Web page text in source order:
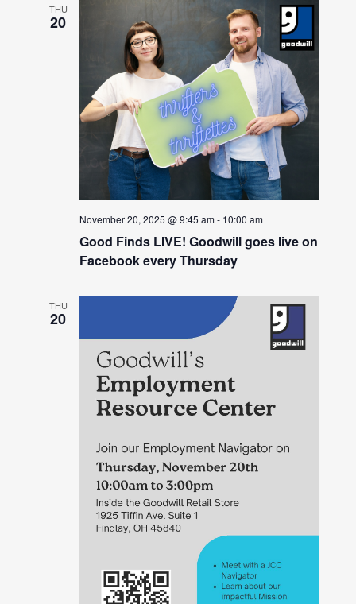
THU
20
November 20, 2025 @ 9:45 am- 10:00 am
Good Finds LIVE! Goodwill goes live on
Facebook every Thursday
THU
20